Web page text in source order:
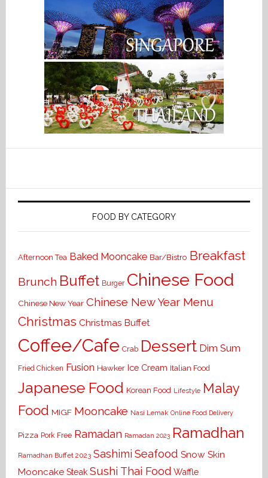
FOOD BY CATEGORY
Afternoon Tea Baked Mooncake Bar/Bistro Breakfast
Brunch Buffet Burger Chinese Food
Chinese New Year Chinese New Year Menu
Christmas Christmas Buffet
Coffee/Cafe Crab Dessert Dim Sum
Fried Chicken Fusion Hawker Ice Cream Italian Food
Japanese Food Korean Food Lifestyle Malay
Food MIGF Mooncake Nasi Lemak Online Food Delivery
Pizza Pork Free Ramadan Ramadan 2023 Ramadhan
Ramadhan Buffet 2023 Sashimi Seafood Snow Skin
Mooncake Steak Sushi Thai Food Waffle